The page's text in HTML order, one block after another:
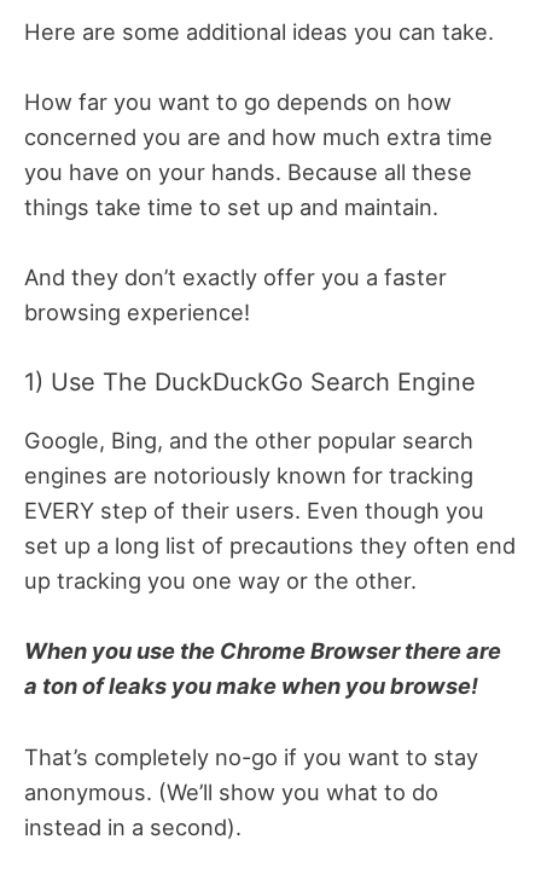
Here are some additional ideas you can take.
How far you want to go depends on how
concerned you are and how much extra time
you have on your hands. Because all these
things take time to set up and maintain.
And they don’t exactly offer you a faster
browsing experience!
1) Use The DuckDuckGo Search Engine
Google, Bing, and the other popular search
engines are notoriously known for tracking
EVERY step of their users. Even though you
set up a long list of precautions they often end
up tracking you one way or the other.
When you use the Chrome Browser there are
a ton of leaks you make when you browse!
That’s completely no-go if you want to stay
anonymous. (We’ll show you what to do
instead in a second).